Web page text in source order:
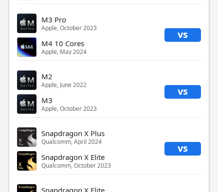
M3 Pro
Apple, October 2023 vs
M4 10 Cores
Apple, May 2024
M2
Apple, June 2022 vs
M3
Apple, October 2023
Snapdragon X Plus
Qualcomm, April 2024 vs
Snapdragon X Elite
Qualcomm, October 2023